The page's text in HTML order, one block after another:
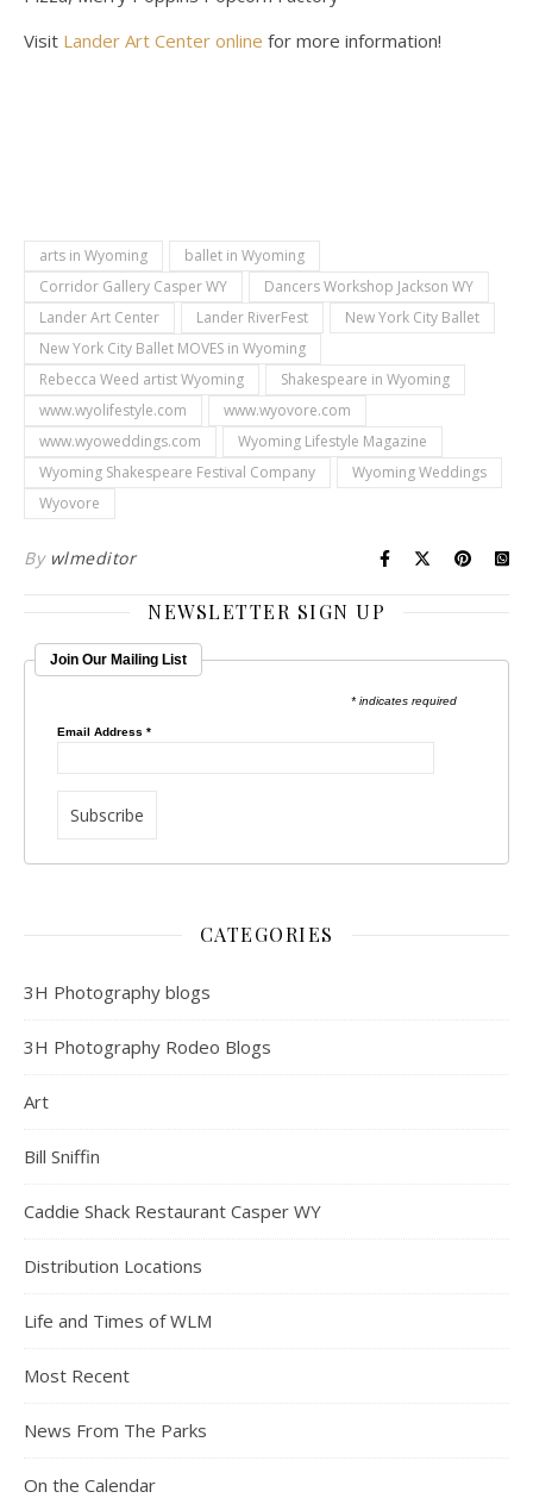
Visit Lander Art Center online for more information!
arts in Wyoming
ballet in Wyoming
Corridor Gallery Casper WY
Dancers Workshop Jackson WY
Lander Art Center
Lander RiverFest
New York City Ballet
New York City Ballet MOVES in Wyoming
Rebecca Weed artist Wyoming
Shakespeare in Wyoming
www.wyolifestyle.com
www.wyovore.com
www.wyoweddings.com
Wyoming Lifestyle Magazine
Wyoming Shakespeare Festival Company
Wyoming Weddings
Wyovore
By wlmeditor
NEWSLETTER SIGN UP
Join Our Mailing List
* indicates required
Email Address*
CATEGORIES
3H Photography blogs
3H Photography Rodeo Blogs
Art
Bill Sniffin
Caddie Shack Restaurant Casper WY
Distribution Locations
Life and Times of WLM
Most Recent
News From The Parks
On the Calendar